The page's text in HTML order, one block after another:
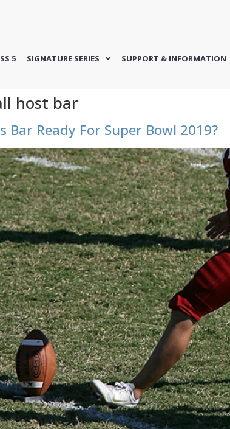
5 SIGNATURE SERIES SUPPORT & INFORMATION
host bar
Bar Ready For Super Bowl 2019?